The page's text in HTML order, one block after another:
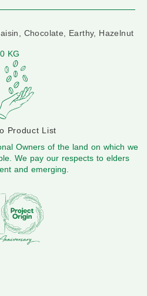
Chocolate, Earthy, Hazelnut
KG
Product List
Owners of the land on which we
We pay our respects to elders
and emerging.